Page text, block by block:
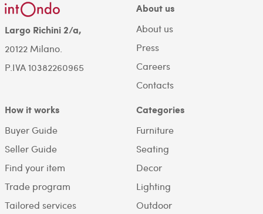
Largo Richini 2/a,
20122 Milano.
P.IVA 10382260965
About us
About us
Press
Careers
Contacts
How it works
Buyer Guide
Seller Guide
Find your item
Trade program
Tailored services
Categories
Furniture
Seating
Decor
Lighting
Outdoor